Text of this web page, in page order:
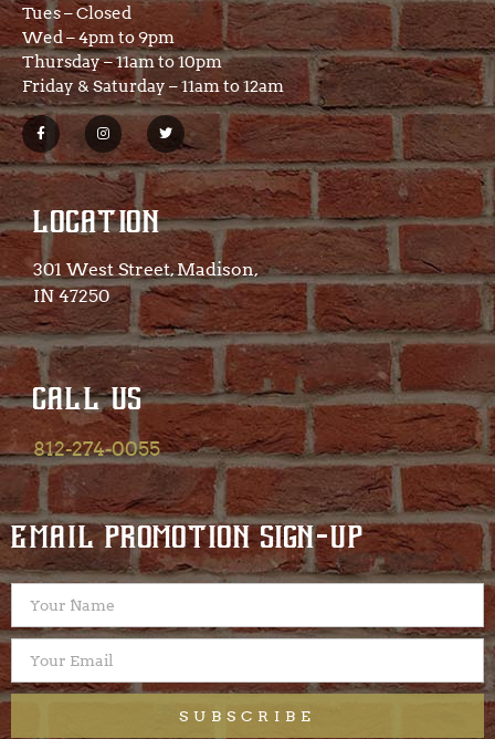
Tues – Closed
Wed – 4pm to 9pm
Thursday – 11am to 10pm
Friday & Saturday – 11am to 12am
LOCATION
301 West Street, Madison,
IN 47250​
CALL US
812-274-0055
EMAIL PROMOTION SIGN-UP
SUBSCRIBE